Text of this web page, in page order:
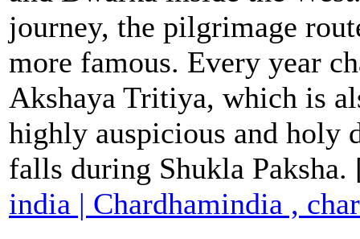
journey, the pilgrimage
more famous. Every year
Akshaya Tritiya, which is
highly auspicious and holy
falls during Shukla
india | Chardhamindia ,